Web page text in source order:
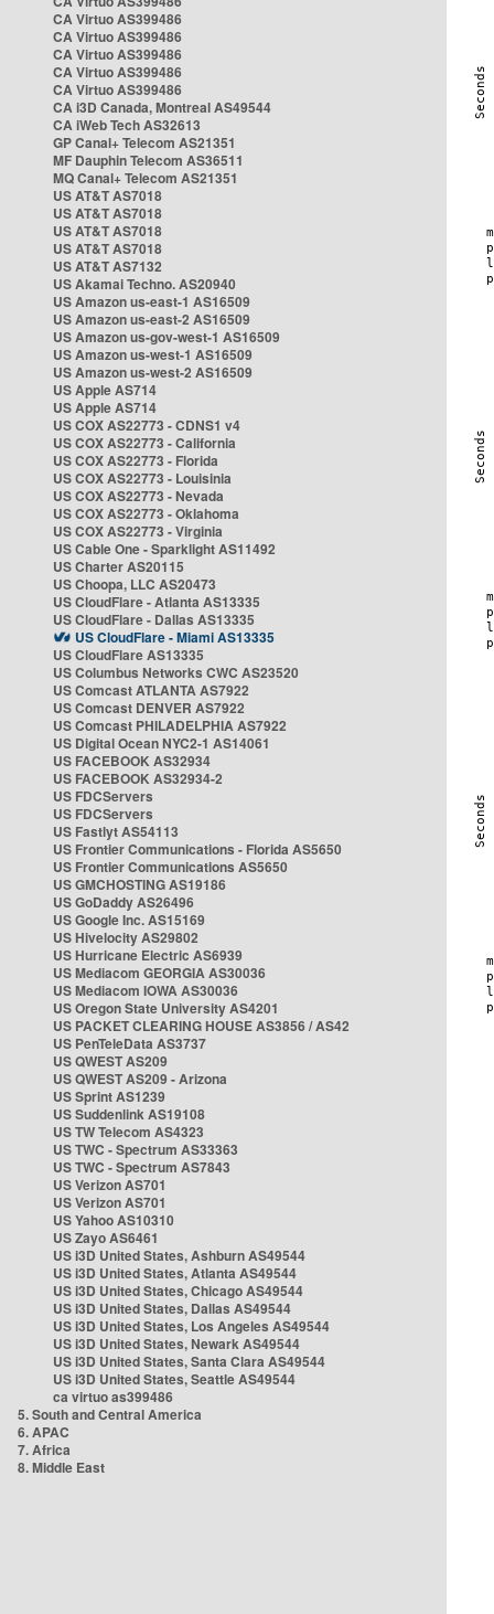
CA Virtuo AS399486
CA Virtuo AS399486
CA Virtuo AS399486
CA Virtuo AS399486
CA Virtuo AS399486
CA i3D Canada, Montreal AS49544
CA iWeb Tech AS32613
GP Canal+ Telecom AS21351
MF Dauphin Telecom AS36511
MQ Canal+ Telecom AS21351
US AT&T AS7018
US AT&T AS7018
US AT&T AS7018
US AT&T AS7018
US AT&T AS7132
US Akamai Techno. AS20940
US Amazon us-east-1 AS16509
US Amazon us-east-2 AS16509
US Amazon us-gov-west-1 AS16509
US Amazon us-west-1 AS16509
US Amazon us-west-2 AS16509
US Apple AS714
US Apple AS714
US COX AS22773 - CDNS1 v4
US COX AS22773 - California
US COX AS22773 - Florida
US COX AS22773 - Louisinia
US COX AS22773 - Nevada
US COX AS22773 - Oklahoma
US COX AS22773 - Virginia
US Cable One - Sparklight AS11492
US Charter AS20115
US Choopa, LLC AS20473
US CloudFlare - Atlanta AS13335
US CloudFlare - Dallas AS13335
US CloudFlare - Miami AS13335
US CloudFlare AS13335
US Columbus Networks CWC AS23520
US Comcast ATLANTA AS7922
US Comcast DENVER AS7922
US Comcast PHILADELPHIA AS7922
US Digital Ocean NYC2-1 AS14061
US FACEBOOK AS32934
US FACEBOOK AS32934-2
US FDCServers
US FDCServers
US Fastlyt AS54113
US Frontier Communications - Florida AS5650
US Frontier Communications AS5650
US GMCHOSTING AS19186
US GoDaddy AS26496
US Google Inc. AS15169
US Hivelocity AS29802
US Hurricane Electric AS6939
US Mediacom GEORGIA AS30036
US Mediacom IOWA AS30036
US Oregon State University AS4201
US PACKET CLEARING HOUSE AS3856 / AS42
US PenTeleData AS3737
US QWEST AS209
US QWEST AS209 - Arizona
US Sprint AS1239
US Suddenlink AS19108
US TW Telecom AS4323
US TWC - Spectrum AS33363
US TWC - Spectrum AS7843
US Verizon AS701
US Verizon AS701
US Yahoo AS10310
US Zayo AS6461
US i3D United States, Ashburn AS49544
US i3D United States, Atlanta AS49544
US i3D United States, Chicago AS49544
US i3D United States, Dallas AS49544
US i3D United States, Los Angeles AS49544
US i3D United States, Newark AS49544
US i3D United States, Santa Clara AS49544
US i3D United States, Seattle AS49544
ca virtuo as399486
5. South and Central America
6. APAC
7. Africa
8. Middle East